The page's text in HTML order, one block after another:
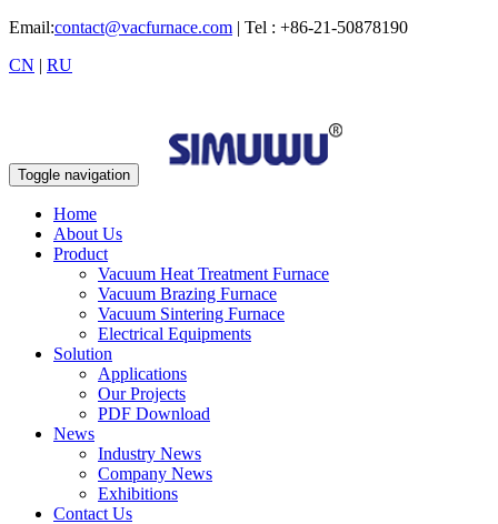
Email:contact@vacfurnace.com | Tel : +86-21-50878190
CN | RU
Toggle navigation
Home
About Us
Product
Vacuum Heat Treatment Furnace
Vacuum Brazing Furnace
Vacuum Sintering Furnace
Electrical Equipments
Solution
Applications
Our Projects
PDF Download
News
Industry News
Company News
Exhibitions
Contact Us